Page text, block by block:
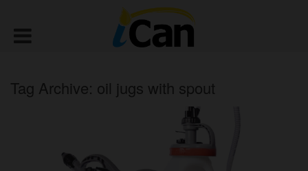
Tag Archive: oil jugs with spout